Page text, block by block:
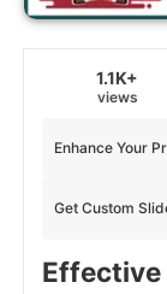
1.1K+
views
Get Custom
Enhance Your
Effective